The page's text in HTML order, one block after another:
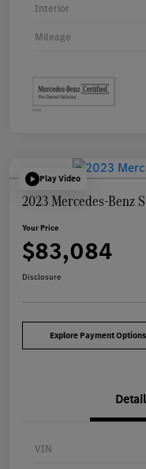
Interior
Mileage
Play Video
2023 Mercedes-Benz
Your Price
$83,084
Disclosure
Explore Payment Options
VIN